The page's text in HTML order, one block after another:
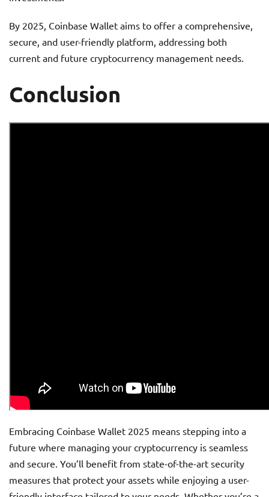
By 2025, Coinbase Wallet aims to offer a comprehensive,
secure, and user-friendly platform, addressing both
current and future cryptocurrency management needs.
Conclusion
Embracing Coinbase Wallet 2025 means stepping into a
future where managing your cryptocurrency is seamless
and secure. You’ll benefit from state-of-the-art security
measures that protect your assets while enjoying a user-